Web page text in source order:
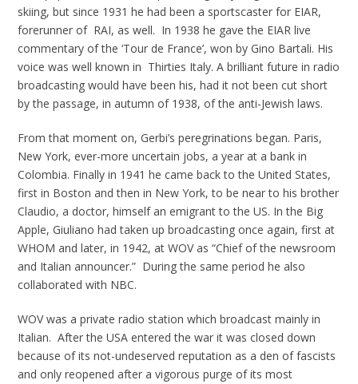
skiing, but since 1931 he had been a sportscaster for EIAR,
forerunner of RAI, as well. In 1938 he gave the EIAR live
commentary of the ‘Tour de France’, won by Gino Bartali. His
voice was well known in Thirties Italy. A brilliant future in radio
broadcasting would have been his, had it not been cut short
by the passage, in autumn of 1938, of the anti-Jewish laws.
From that moment on, Gerbi’s peregrinations began. Paris,
New York, ever-more uncertain jobs, a year at a bank in
Colombia. Finally in 1941 he came back to the United States,
first in Boston and then in New York, to be near to his brother
Claudio, a doctor, himself an emigrant to the US. In the Big
Apple, Giuliano had taken up broadcasting once again, first at
WHOM and later, in 1942, at WOV as “Chief of the newsroom
and Italian announcer.” During the same period he also
collaborated with NBC.
WOV was a private radio station which broadcast mainly in
Italian. After the USA entered the war it was closed down
because of its not-undeserved reputation as a den of fascists
and only reopened after a vigorous purge of its most